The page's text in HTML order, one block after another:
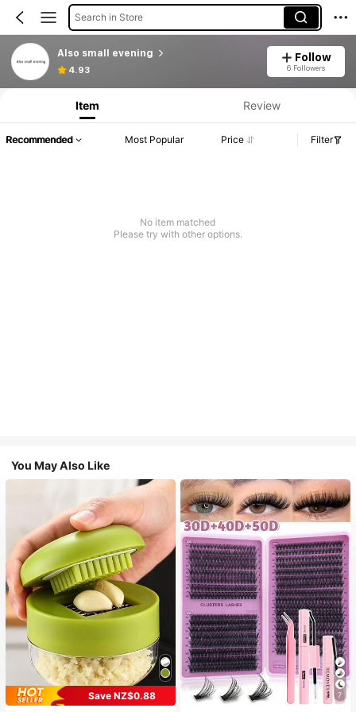
Search in Store
Also small evening
4.93
Follow
6 Followers
Item Review
Recommended Most Popular Price Filter
No item matched
Please try with other options.
You May Also Like
Save NZ$0.88
7